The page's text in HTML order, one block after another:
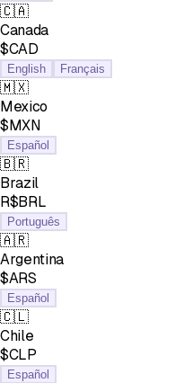
🇨🇦
Canada
$CAD
English Français
🇲🇽
Mexico
$MXN
Español
🇧🇷
Brazil
R$BRL
Português
🇦🇷
Argentina
$ARS
Español
🇨🇱
Chile
$CLP
Español